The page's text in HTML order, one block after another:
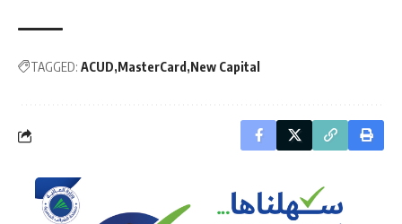
TAGGED: ACUD MasterCard New Capital